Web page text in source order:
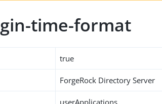
time-format
true
ForgeRock Directory Server
userApplications